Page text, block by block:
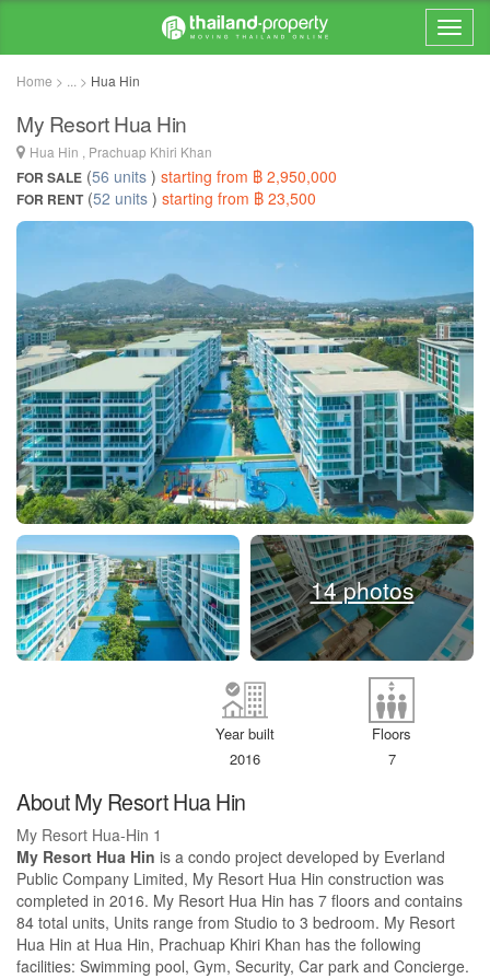
Home > ... > Hua Hin
My Resort Hua Hin
Hua Hin , Prachuap Khiri Khan
FOR SALE (56 units ) starting from ฿ 2,950,000
FOR RENT(52 units ) starting from ฿ 23,500
14 photos
Floors
7
Year built
2016
About My Resort Hua Hin
My Resort Hua-Hin 1
My Resort Hua Hin is a condo project developed by Everland
Public Company Limited, My Resort Hua Hin construction was
completed in 2016. My Resort Hua Hin has 7 floors and contains
84 total units, Units range from Studio to 3 bedroom. My Resort
Hua Hin at Hua Hin, Prachuap Khiri Khan has the following
facilities: Swimming pool, Gym, Security, Car park and Concierge.